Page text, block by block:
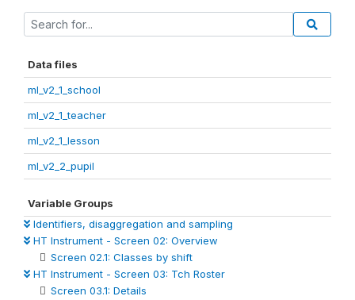
Data files
ml_v2_1_school
ml_v2_1_teacher
ml_v2_1_lesson
ml_v2_2_pupil
Variable Groups
Identifiers, disaggregation and sampling
HT Instrument - Screen 02: Overview
Screen 02.1: Classes by shift
HT Instrument - Screen 03: Tch Roster
Screen 03.1: Details